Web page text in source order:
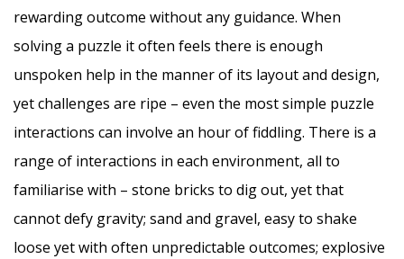
rewarding outcome without any guidance. When
solving a puzzle it often feels there is enough
unspoken help in the manner of its layout and design,
yet challenges are ripe – even the most simple puzzle
interactions can involve an hour of fiddling. There is a
range of interactions in each environment, all to
familiarise with – stone bricks to dig out, yet that
cannot defy gravity; sand and gravel, easy to shake
loose yet with often unpredictable outcomes; explosive